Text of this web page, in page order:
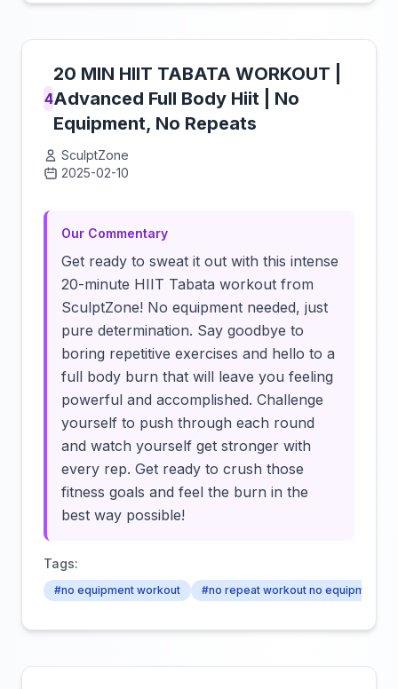
4
20 MIN HIIT TABATA WORKOUT |
Advanced Full Body Hiit | No
Equipment, No Repeats
SculptZone
2025-02-10
Our Commentary
Get ready to sweat it out with this intense
20-minute HIIT Tabata workout from
SculptZone! No equipment needed, just
pure determination. Say goodbye to
boring repetitive exercises and hello to a
full body burn that will leave you feeling
powerful and accomplished. Challenge
yourself to push through each round
and watch yourself get stronger with
every rep. Get ready to crush those
fitness goals and feel the burn in the
best way possible!
Tags:
#no equipment workout #no repeat workout no equipment